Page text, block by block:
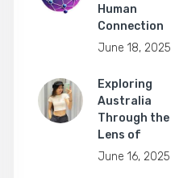
Human
Connection
June 18, 2025
Exploring
Australia
Through the
Lens of
June 16, 2025